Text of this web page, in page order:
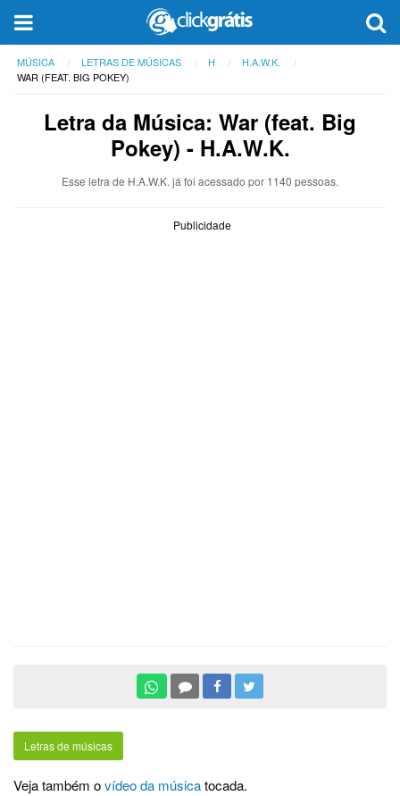
MÚSICA LETRAS DE MÚSICAS H
H.A.W.K.
WAR (FEAT. BIG POKEY)
Letra da Música: War (feat. Big
Pokey) - H.A.W.K.
Esse letra de H.A.W.K. já foi acessado por 1140 pessoas.
Publicidade
Letras de músicas
Veja também ovídeo da músicatocada.